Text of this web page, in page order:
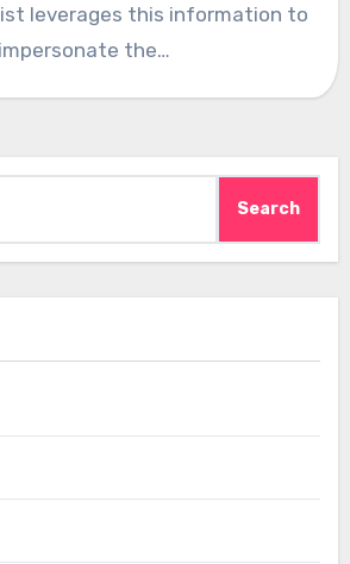
leverages this information to
impersonate the…